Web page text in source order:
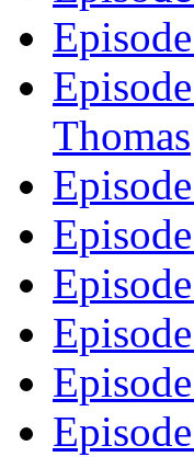
Thomas